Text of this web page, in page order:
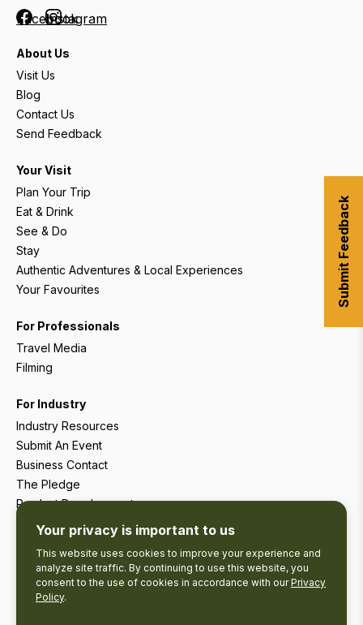
FacebookInstagram
About Us
Visit Us
Blog
Contact Us
Send Feedback
Your Visit
Plan Your Trip
Eat & Drink
See & Do
Stay
Authentic Adventures & Local Experiences
Your Favourites
For Professionals
Travel Media
Filming
For Industry
Industry Resources
Submit An Event
Business Contact
The Pledge
Product Development
Tourism Research
Your privacy is important to us
This website uses cookies to improve your experience and
analyze site traffic. By continuing to use this website, you
consent to the use of cookies in accordance with ourPrivacy
Policy.
Submit Feedback